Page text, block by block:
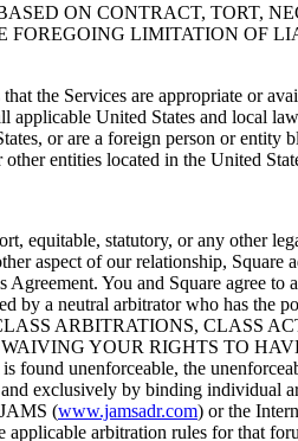
ON CONTRACT, TORT,
LIMITATION OF
the Services are appropriate or
United States and local
or are a foreign person or entity
entities located in the United
equitable, statutory, or any other
aspect of our relationship, Square
You and Square agree
a neutral arbitrator who has the
ARBITRATIONS, CLASS
YOUR RIGHTS TO
unenforceable, the
exclusively by binding individual
(www.jamsadr.com) or the
arbitration rules for that